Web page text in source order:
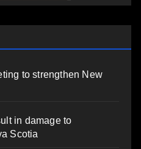
to strengthen New
in damage to
Scotia